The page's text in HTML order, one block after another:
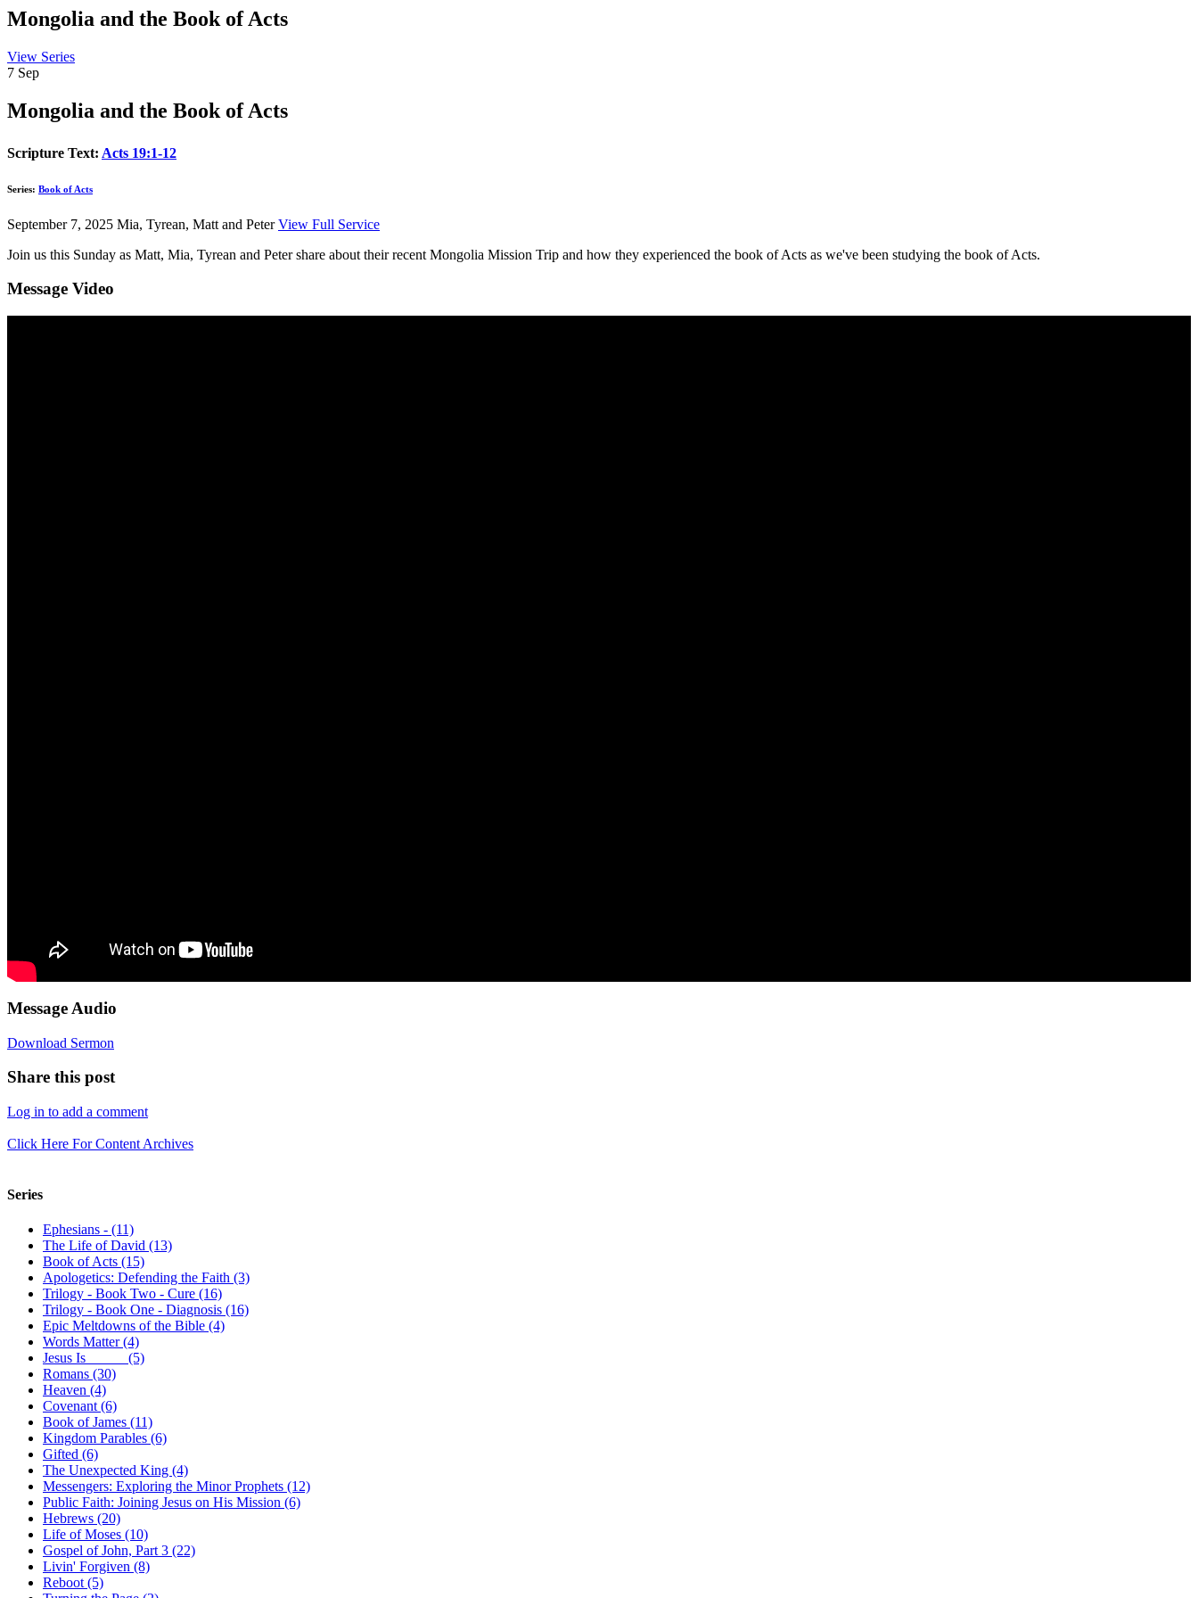
Mongolia and the Book of Acts
View Series
7 Sep
Mongolia and the Book of Acts
Scripture Text: Acts 19:1-12
Series: Book of Acts
September 7, 2025 Mia, Tyrean, Matt and Peter View Full Service
Join us this Sunday as Matt, Mia, Tyrean and Peter share about their recent Mongolia Mission Trip and how they experienced the book of Acts as we've been studying the book of Acts.
Message Video
Message Audio
Download Sermon
Share this post
Log in to add a comment
Click Here For Content Archives
Series
Ephesians - (11)
The Life of David (13)
Book of Acts (15)
Apologetics: Defending the Faith (3)
Trilogy - Book Two - Cure (16)
Trilogy - Book One - Diagnosis (16)
Epic Meltdowns of the Bible (4)
Words Matter (4)
Jesus Is _____ (5)
Romans (30)
Heaven (4)
Covenant (6)
Book of James (11)
Kingdom Parables (6)
Gifted (6)
The Unexpected King (4)
Messengers: Exploring the Minor Prophets (12)
Public Faith: Joining Jesus on His Mission (6)
Hebrews (20)
Life of Moses (10)
Gospel of John, Part 3 (22)
Livin' Forgiven (8)
Reboot (5)